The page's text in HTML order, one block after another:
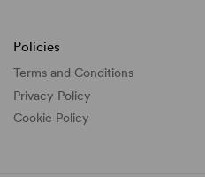
Policies
Terms and Conditions
Privacy Policy
Cookie Policy